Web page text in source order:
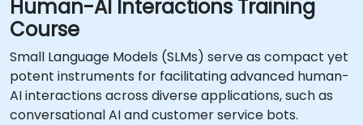
Human-AI Interactions Training
Course
Small Language Models (SLMs) serve as compact yet
potent instruments for facilitating advanced human-
AI interactions across diverse applications, such as
conversational AI and customer service bots.